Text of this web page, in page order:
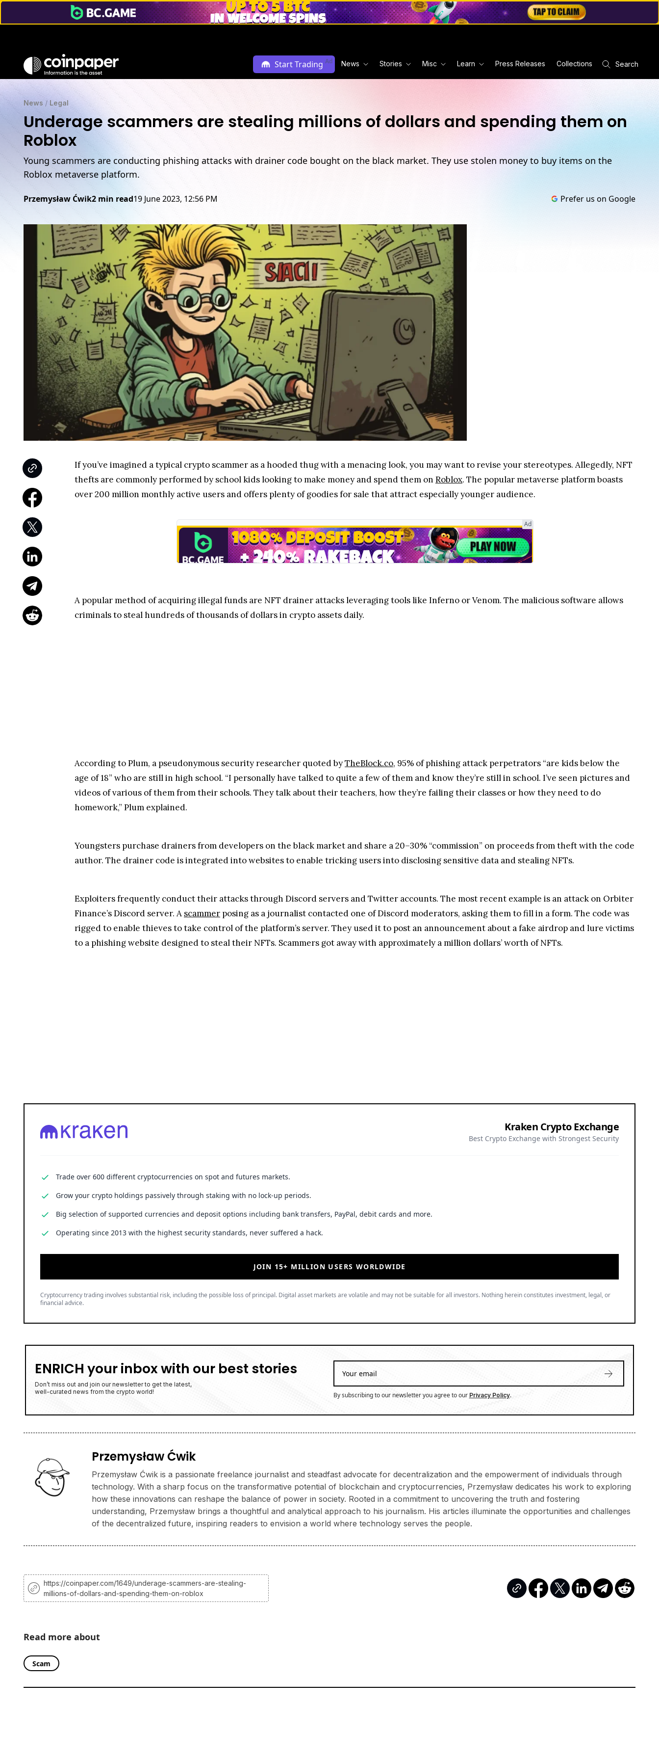
Start Trading Ad News Stories Misc Learn Press Releases Collections Search
News / Legal
Underage scammers are stealing millions of dollars and spending them on
Roblox
Young scammers are conducting phishing attacks with drainer code bought on the black market. They use stolen money to buy items on the
Roblox metaverse platform.
Przemysław Ćwik2 min read19 June 2023, 12:56 PM Prefer us on Google
If you’ve imagined a typical crypto scammer as a hooded thug with a menacing look, you may want to revise your stereotypes. Allegedly, NFT
thefts are commonly performed by school kids looking to make money and spend them on Roblox. The popular metaverse platform boasts
over 200 million monthly active users and offers plenty of goodies for sale that attract especially younger audience.
Ad
A popular method of acquiring illegal funds are NFT drainer attacks leveraging tools like Inferno or Venom. The malicious software allows
criminals to steal hundreds of thousands of dollars in crypto assets daily.
According to Plum, a pseudonymous security researcher quoted byTheBlock.co, 95% of phishing attack perpetrators “are kids below the
age of 18” who are still in high school. “I personally have talked to quite a few of them and know they’re still in school. I’ve seen pictures and
videos of various of them from their schools. They talk about their teachers, how they’re failing their classes or how they need to do
homework,” Plum explained.
Youngsters purchase drainers from developers on the black market and share a 20–30% “commission” on proceeds from theft with the code
author. The drainer code is integrated into websites to enable tricking users into disclosing sensitive data and stealing NFTs.
Exploiters frequently conduct their attacks through Discord servers and Twitter accounts. The most recent example is an attack on Orbiter
Finance’s Discord server. A scammer posing as a journalist contacted one of Discord moderators, asking them to fill in a form. The code was
rigged to enable thieves to take control of the platform’s server. They used it to post an announcement about a fake airdrop and lure victims
to a phishing website designed to steal their NFTs. Scammers got away with approximately a million dollars’ worth of NFTs.
Kraken Crypto Exchange
Best Crypto Exchange with Strongest Security
Trade over 600 different cryptocurrencies on spot and futures markets.
Grow your crypto holdings passively through staking with no lock-up periods.
Big selection of supported currencies and deposit options including bank transfers, PayPal, debit cards and more.
Operating since 2013 with the highest security standards, never suffered a hack.
JOIN 15+ MILLION USERS WORLDWIDE
Cryptocurrency trading involves substantial risk, including the possible loss of principal. Digital asset markets are volatile and may not be suitable for all investors. Nothing herein constitutes investment, legal, or
financial advice.
ENRICH your inbox with our best stories
Don’t miss out and join our newsletter to get the latest,
well-curated news from the crypto world!
By subscribing to our newsletter you agree to our Privacy Policy.
Przemysław Ćwik
Przemysław Ćwik is a passionate freelance journalist and steadfast advocate for decentralization and the empowerment of individuals through
technology. With a sharp focus on the transformative potential of blockchain and cryptocurrencies, Przemysław dedicates his work to exploring
how these innovations can reshape the balance of power in society. Rooted in a commitment to uncovering the truth and fostering
understanding, Przemysław brings a thoughtful and analytical approach to his journalism. His articles illuminate the opportunities and challenges
of the decentralized future, inspiring readers to envision a world where technology serves the people.
https://coinpaper.com/1649/underage-scammers-are-stealing-
millions-of-dollars-and-spending-them-on-roblox
Read more about
Scam